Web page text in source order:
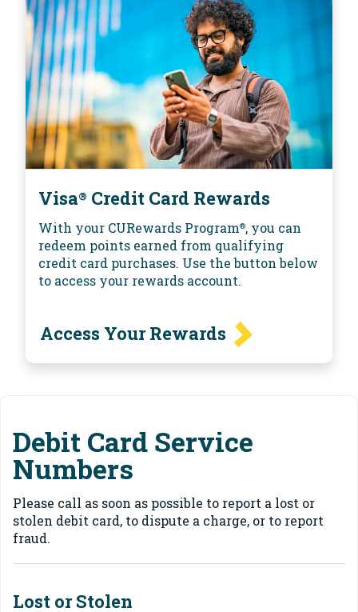
Visa® Credit Card Rewards
With your CURewards Program®, you can
redeem points earned from qualifying
credit card purchases. Use the button below
to access your rewards account.
Access Your Rewards
Debit Card Service
Numbers
Please call as soon as possible to report a lost or
stolen debit card, to dispute a charge, or to report
fraud.
Lost or Stolen